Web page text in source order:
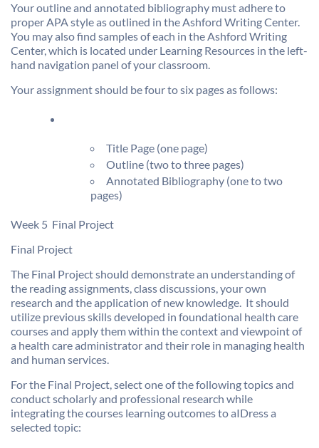
Your outline and annotated bibliography must adhere to
proper APA style as outlined in the Ashford Writing Center.
You may also find samples of each in the Ashford Writing
Center, which is located under Learning Resources in the left-
hand navigation panel of your classroom.
Your assignment should be four to six pages as follows:
Title Page (one page)
Outline (two to three pages)
Annotated Bibliography (one to two
pages)
Week 5  Final Project
Final Project
The Final Project should demonstrate an understanding of
the reading assignments, class discussions, your own
research and the application of new knowledge. It should
utilize previous skills developed in foundational health care
courses and apply them within the context and viewpoint of
a health care administrator and their role in managing health
and human services.
For the Final Project, select one of the following topics and
conduct scholarly and professional research while
integrating the courses learning outcomes to aIDress a
selected topic: